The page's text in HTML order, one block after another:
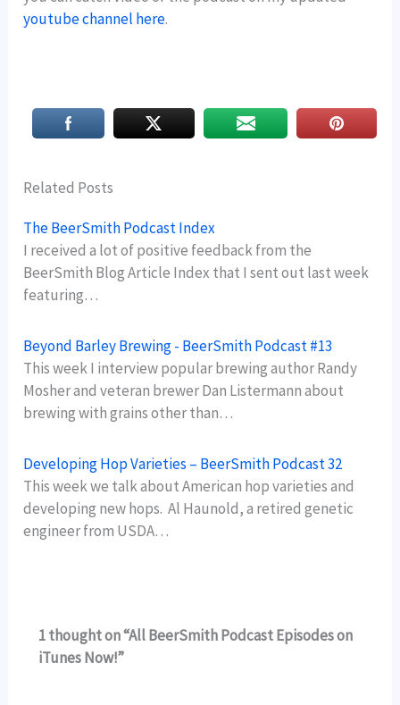
youtube channel here.
Related Posts
The BeerSmith Podcast Index
I received a lot of positive feedback from the
BeerSmith Blog Article Index that I sent out last week
featuring…
Beyond Barley Brewing - BeerSmith Podcast #13
This week I interview popular brewing author Randy
Mosher and veteran brewer Dan Listermann about
brewing with grains other than…
Developing Hop Varieties – BeerSmith Podcast 32
This week we talk about American hop varieties and
developing new hops. Al Haunold, a retired genetic
engineer from USDA…
1 thought on “All BeerSmith Podcast Episodes on
iTunes Now!”